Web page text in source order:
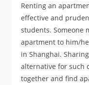
Renting an
effective and
students. Someone
apartment to him/
in Shanghai.
alternative for such
together and find